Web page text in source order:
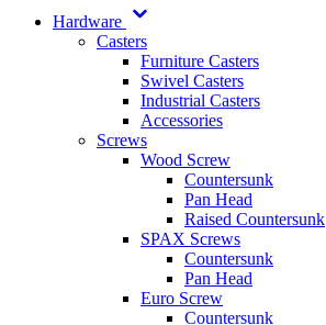
Hardware
Casters
Furniture Casters
Swivel Casters
Industrial Casters
Accessories
Screws
Wood Screw
Countersunk
Pan Head
Raised Countersunk
SPAX Screws
Countersunk
Pan Head
Euro Screw
Countersunk